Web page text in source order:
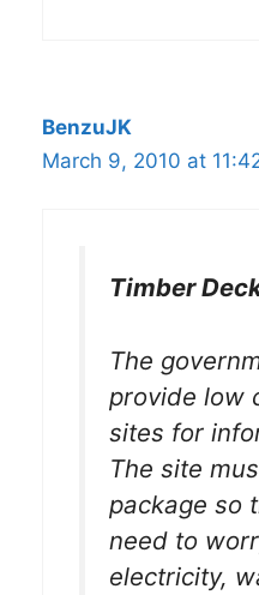
BenzuJK
March 9, 2010 at
Timber
The
provide low
sites for
The site
package so
need to
electricity,